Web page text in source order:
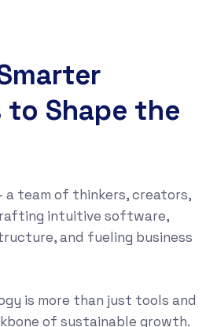
Shape the
a team of thinkers, creators,
intuitive software,
and fueling business
is more than just tools and
of sustainable growth.